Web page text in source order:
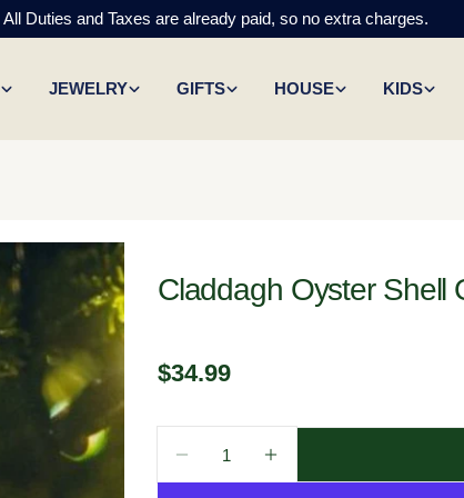
All Duties and Taxes are already paid, so no extra charges.
JEWELRY GIFTS HOUSE KIDS
Claddagh Oyster Shell
Regular
$34.99